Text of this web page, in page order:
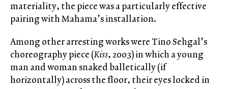
materiality, the piece was a particularly effective
pairing with Mahama’s installation.
Among other arresting works were Tino Sehgal’s
choreography piece (Kiss, 2003) in which a young
man and woman snaked balletically (if
horizontally) across the floor, their eyes locked in